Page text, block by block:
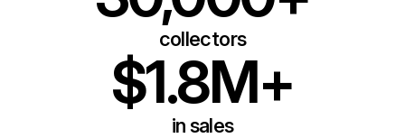
collectors
$1.8M+
in sales